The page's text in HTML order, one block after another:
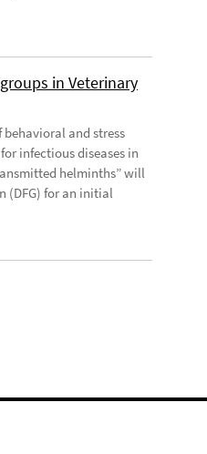
in Veterinary
and stress
infectious diseases in
helminths” will
(DFG) for an initial